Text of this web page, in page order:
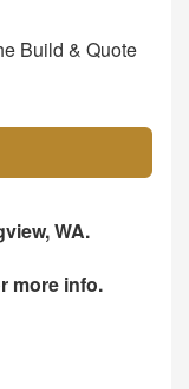
Build & Quote
WA.
more info.